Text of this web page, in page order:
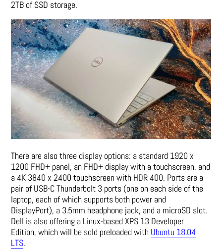
2TB of SSD storage.
There are also three display options: a standard 1920 x
1200 FHD+ panel, an FHD+ display with a touchscreen, and
a 4K 3840 x 2400 touchscreen with HDR 400. Ports are a
pair of USB-C Thunderbolt 3 ports (one on each side of the
laptop, each of which supports both power and
DisplayPort), a 3.5mm headphone jack, and a microSD slot.
Dell is also offering a Linux-based XPS 13 Developer
Edition, which will be sold preloaded with Ubuntu 18.04
LTS.